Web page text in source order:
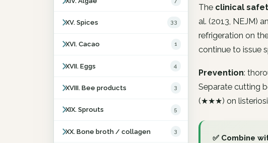
XV. Spices 33
XVI. Cacao 1
XVII. Eggs 4
XVIII. Bee products 3
XIX. Sprouts 5
XX. Bone broth / collagen 3
The clinical
al. (2013, NEJM)
refrigeration on
continue to issue
Prevention:
Separate cutting
(★★★) on
✅ Combine